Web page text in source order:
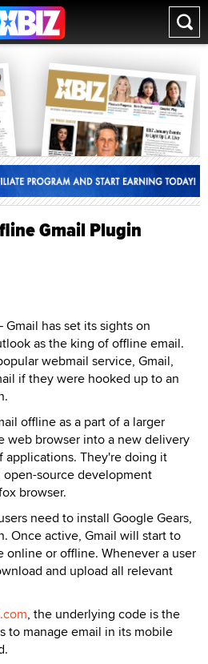
Gmail Plugin
Gmail has set its sights on
as the king of offline email.
webmail service, Gmail,
if they were hooked up to an
offline as a part of a larger
web browser into a new delivery
applications. They're doing it
open-source development
browser.
need to install Google Gears,
Once active, Gmail will start to
online or offline. Whenever a user
and upload all relevant
, the underlying code is the
to manage email in its mobile